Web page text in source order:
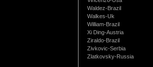
Waldez-Brazil
Walkes-Uk
William-Brazil
Xi Ding-Austria
Ziraldo-Brazil
Zivkovic-Serbia
Zlatkovsky-Russia